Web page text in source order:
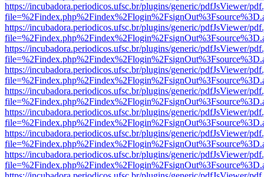
https://incubadora.periodicos.ufsc.br/plugins/generic/pdfJsViewer/
https://incubadora.periodicos.ufsc.br/plugins/generic/pdfJsViewer/
https://incubadora.periodicos.ufsc.br/plugins/generic/pdfJsViewer/
https://incubadora.periodicos.ufsc.br/plugins/generic/pdfJsViewer/
https://incubadora.periodicos.ufsc.br/plugins/generic/pdfJsViewer/
https://incubadora.periodicos.ufsc.br/plugins/generic/pdfJsViewer/
https://incubadora.periodicos.ufsc.br/plugins/generic/pdfJsViewer/
https://incubadora.periodicos.ufsc.br/plugins/generic/pdfJsViewer/